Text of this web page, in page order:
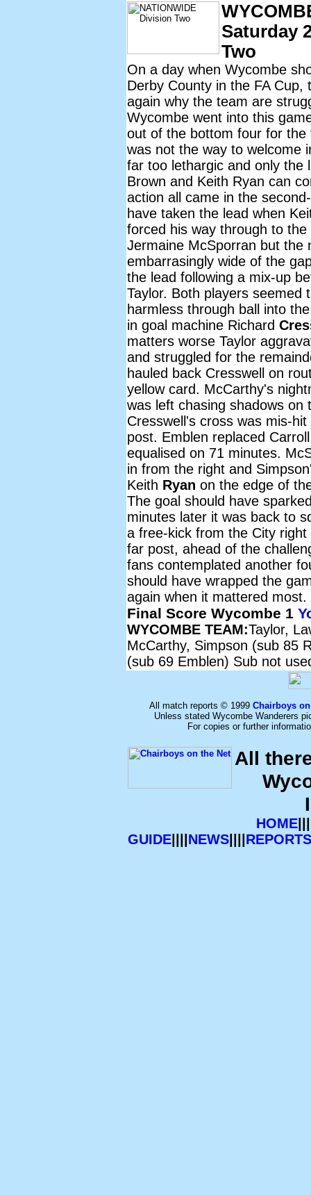
Saturday
Two
On a day when Wycombe
Derby County in the FA
again why the team are
Wycombe went into this
out of the bottom four for
was not the way to welcome
far too lethargic and only the
Brown and Keith Ryan can
action all came in the
have taken the lead when
forced his way through to
Jermaine McSporran but the
embarrasingly wide of the
the lead following a mix-up
Taylor. Both players seemed
harmless through ball into
in goal machine Richard
matters worse Taylor
and struggled for the
hauled back Cresswell on
yellow card. McCarthy's
was left chasing shadows
Cresswell's cross was mis-
post. Emblen replaced
equalised on 71 minutes.
in from the right and
Keith Ryan on the edge of
The goal should have
minutes later it was back to
a free-kick from the City
far post, ahead of the
fans contemplated another
should have wrapped the
again when it mattered most.
Final Score Wycombe 1
WYCOMBE TEAM:Taylor,
McCarthy, Simpson (sub 85
(sub 69 Emblen) Sub not
All match reports © 1999 Chairboys
Unless stated Wycombe Wanderers
For copies or further
All
HOME
GUIDE|||| NEWS|||| REPORTS